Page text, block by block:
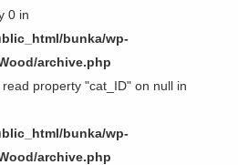
0 in
bunka/wp-
archive.php
read property "cat_ID" on null in
bunka/wp-
archive.php